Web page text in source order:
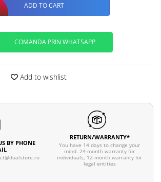
ADD TO CART
COMANDA PRIN WHATSAPP
Add to wishlist
BY PHONE
RETURN/WARRANTY*
You have 14 days to change your
mind. 24-month warranty for
individuals, 12-month warranty for
legal entities